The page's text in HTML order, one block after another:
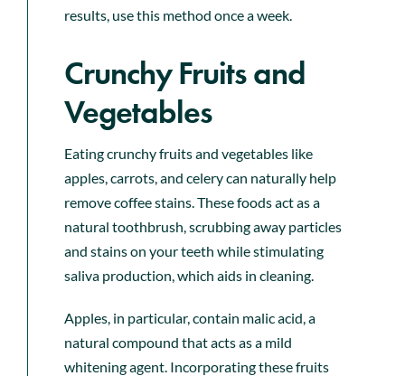
results, use this method once a week.
Crunchy Fruits and
Vegetables
Eating crunchy fruits and vegetables like
apples, carrots, and celery can naturally help
remove coffee stains. These foods act as a
natural toothbrush, scrubbing away particles
and stains on your teeth while stimulating
saliva production, which aids in cleaning.
Apples, in particular, contain malic acid, a
natural compound that acts as a mild
whitening agent. Incorporating these fruits